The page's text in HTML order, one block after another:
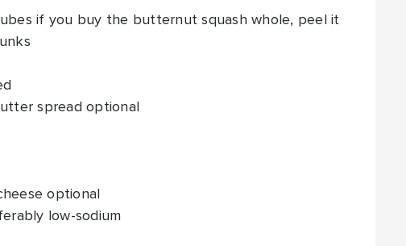
if you buy the butternut squash whole, peel it
spread optional
optional
low-sodium